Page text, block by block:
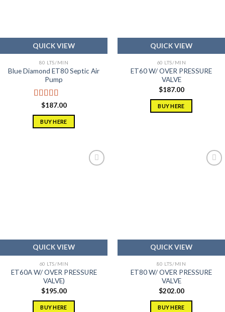
QUICK VIEW
80 LTS/MIN
Blue Diamond ET80 Septic Air
Pump
Rated5.00
out of 5
$187.00
BUY HERE
QUICK VIEW
60 LTS/MIN
ET60 W/ OVER PRESSURE
VALVE
$187.00
BUY HERE
QUICK VIEW
60 LTS/MIN
ET60A W/ OVER PRESSURE
VALVE)
$195.00
BUY HERE
QUICK VIEW
80 LTS/MIN
ET80 W/ OVER PRESSURE
VALVE
$202.00
BUY HERE